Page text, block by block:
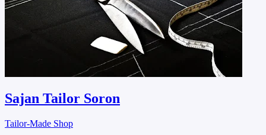
Sajan Tailor Soron
Tailor-Made Shop